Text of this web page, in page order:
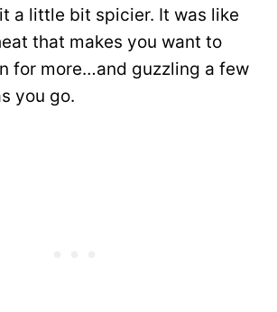
a little bit spicier. It was like
that makes you want to
for more…and guzzling a few
you go.